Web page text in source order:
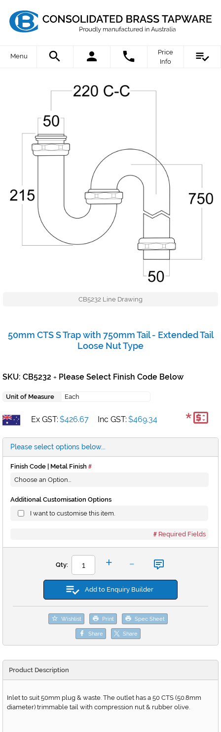
Menu
Price
Info
CB5232 Line Drawing
50mm CTS S Trap with 750mm Tail - Extended Tail
Loose Nut Type
SKU: CB5232 + Please Select Finish Code Below
Unit of Measure Each
Ex GST: $426.67 Inc GST: $469.34 *
Please select options below...
Finish Code | Metal Finish
Additional Customisation Options
I want to customise this item.
Required Fields
Qty: + -
Add to Enquiry Builder
Wishlist Print Spec Sheet
Share Share
Product Description
Inlet to suit 50mm plug & waste. The outlet has a 50 CTS (50.8mm
diameter) trimmable tail with compression nut & rubber olive.